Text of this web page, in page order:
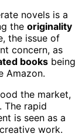
novels is a
the originality
the issue of
concern, as
books being
Amazon.
the market,
The rapid
is seen as a
work.